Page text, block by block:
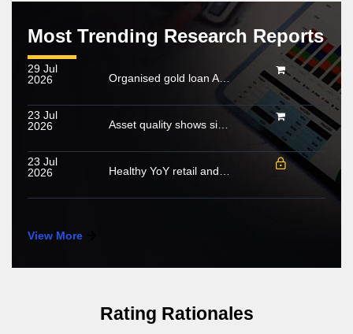
Most Trending Research Reports
29 Jul
2026
Organised gold loan AUM set to touch Rs. 30 trillion by FY2028; NBFCs regain market share
23 Jul
2026
Asset quality shows signs of stabilisation; impact of below-normal rainfall and West Asia conflict remains monitorable
23 Jul
2026
Healthy YoY retail and wholesale volume growth in June 2026
View More
Rating Rationales